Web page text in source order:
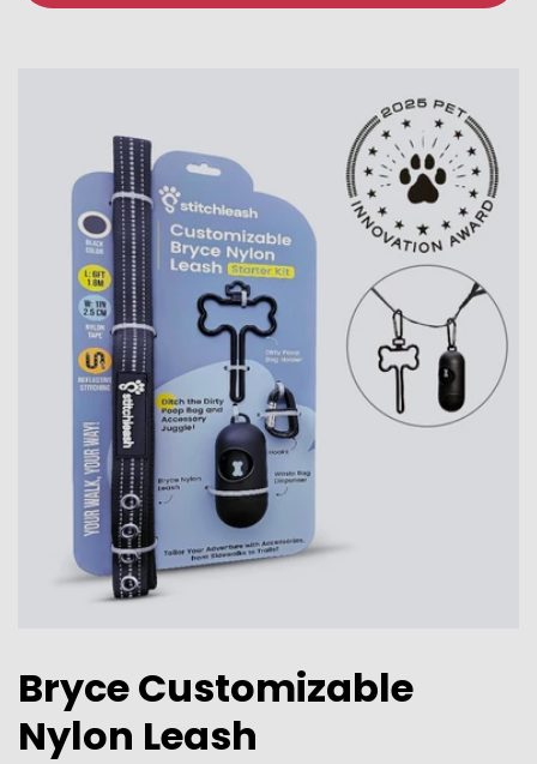
Bryce Customizable
Nylon Leash